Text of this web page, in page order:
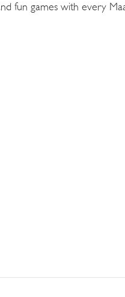
fun games with every